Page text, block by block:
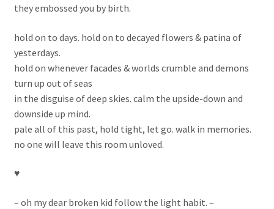
they embossed you by birth.
hold on to days. hold on to decayed flowers & patina of
yesterdays.
hold on whenever facades & worlds crumble and demons
turn up out of seas
in the disguise of deep skies. calm the upside-down and
downside up mind.
pale all of this past, hold tight, let go. walk in memories.
no one will leave this room unloved.
♥︎
– oh my dear broken kid follow the light habit. –